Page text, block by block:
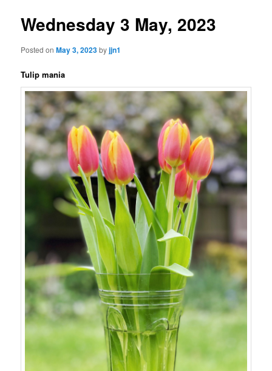
Wednesday 3 May, 2023
Posted onMay 3, 2023byjjn1
Tulip mania